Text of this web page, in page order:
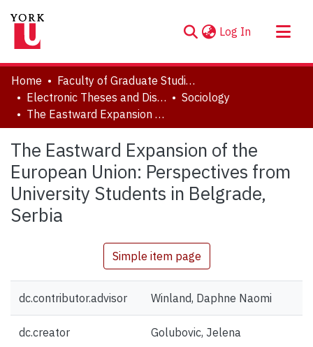
Log In (current)
About
Communities & Collections
Browse YorkSpace
Statistics
Home
Faculty of Graduate Studies
Electronic Theses and Dissertations (ETDs)
Sociology
The Eastward Expansion of the European Union: Perspectives from University Students in Belgrade, Serbia
The Eastward Expansion of the
European Union: Perspectives from
University Students in Belgrade,
Serbia
Simple item page
dc.contributor.advisor Winland, Daphne Naomi
dc.creator Golubovic, Jelena